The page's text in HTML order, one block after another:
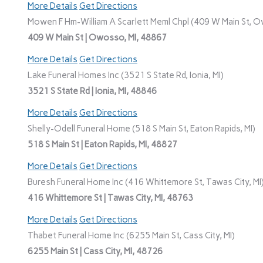
More Details Get Directions
Mowen F Hm-William A Scarlett Meml Chpl (409 W Main St,
409 W Main St | Owosso, MI, 48867
More Details Get Directions
Lake Funeral Homes Inc (3521 S State Rd, Ionia, MI)
3521 S State Rd | Ionia, MI, 48846
More Details Get Directions
Shelly-Odell Funeral Home (518 S Main St, Eaton Rapids, MI)
518 S Main St | Eaton Rapids, MI, 48827
More Details Get Directions
Buresh Funeral Home Inc (416 Whittemore St, Tawas City, MI)
416 Whittemore St | Tawas City, MI, 48763
More Details Get Directions
Thabet Funeral Home Inc (6255 Main St, Cass City, MI)
6255 Main St | Cass City, MI, 48726